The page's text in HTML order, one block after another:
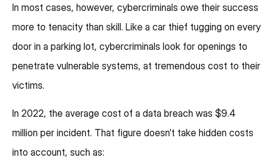
In most cases, however, cybercriminals owe their success
more to tenacity than skill. Like a car thief tugging on every
door in a parking lot, cybercriminals look for openings to
penetrate vulnerable systems, at tremendous cost to their
victims.
In 2022, the average cost of a data breach was $9.4
million per incident. That figure doesn’t take hidden costs
into account, such as: